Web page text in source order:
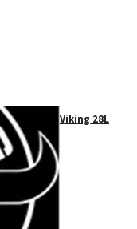
Viking 28L